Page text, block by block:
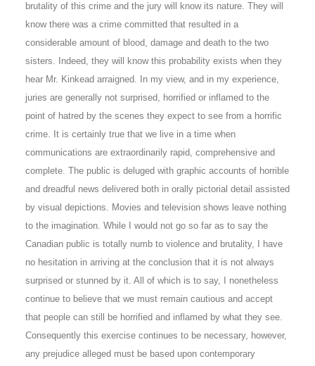
brutality of this crime and the jury will know its nature. They will
know there was a crime committed that resulted in a
considerable amount of blood, damage and death to the two
sisters. Indeed, they will know this probability exists when they
hear Mr. Kinkead arraigned. In my view, and in my experience,
juries are generally not surprised, horrified or inflamed to the
point of hatred by the scenes they expect to see from a horrific
crime. It is certainly true that we live in a time when
communications are extraordinarily rapid, comprehensive and
complete. The public is deluged with graphic accounts of horrible
and dreadful news delivered both in orally pictorial detail assisted
by visual depictions. Movies and television shows leave nothing
to the imagination. While I would not go so far as to say the
Canadian public is totally numb to violence and brutality, I have
no hesitation in arriving at the conclusion that it is not always
surprised or stunned by it. All of which is to say, I nonetheless
continue to believe that we must remain cautious and accept
that people can still be horrified and inflamed by what they see.
Consequently this exercise continues to be necessary, however,
any prejudice alleged must be based upon contemporary